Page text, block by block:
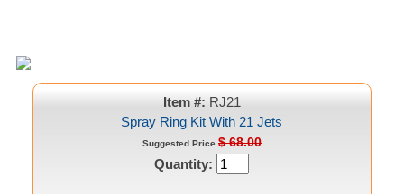
Item #: RJ21
Spray Ring Kit With 21 Jets
Suggested Price $ 68.00
Quantity: